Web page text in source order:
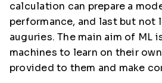
calculation can prepare a
performance, and last but not
auguries. The main aim of ML
machines to learn on their
provided to them and make